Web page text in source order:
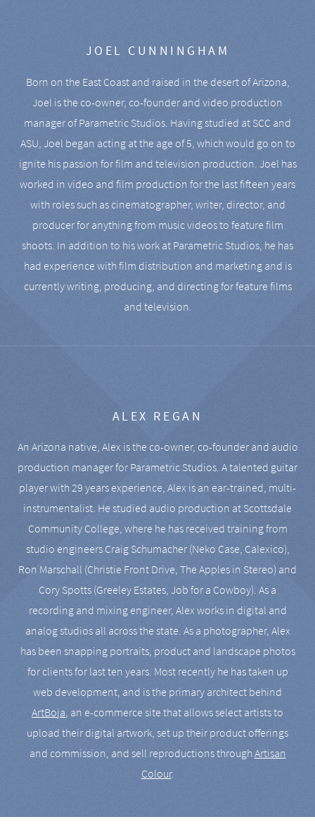
JOEL CUNNINGHAM
Born on the East Coast and raised in the desert of Arizona,
Joel is the co-owner, co-founder and video production
manager of Parametric Studios. Having studied at SCC and
ASU, Joel began acting at the age of 5, which would go on to
ignite his passion for film and television production. Joel has
worked in video and film production for the last fifteen years
with roles such as cinematographer, writer, director, and
producer for anything from music videos to feature film
shoots. In addition to his work at Parametric Studios, he has
had experience with film distribution and marketing and is
currently writing, producing, and directing for feature films
and television.
ALEX REGAN
An Arizona native, Alex is the co-owner, co-founder and audio
production manager for Parametric Studios. A talented guitar
player with 29 years experience, Alex is an ear-trained, multi-
instrumentalist. He studied audio production at Scottsdale
Community College, where he has received training from
studio engineers Craig Schumacher (Neko Case, Calexico),
Ron Marschall (Christie Front Drive, The Apples in Stereo) and
Cory Spotts (Greeley Estates, Job for a Cowboy). As a
recording and mixing engineer, Alex works in digital and
analog studios all across the state. As a photographer, Alex
has been snapping portraits, product and landscape photos
for clients for last ten years. Most recently he has taken up
web development, and is the primary architect behind
ArtBoja, an e-commerce site that allows select artists to
upload their digital artwork, set up their product offerings
and commission, and sell reproductions throughArtisan
Colour.